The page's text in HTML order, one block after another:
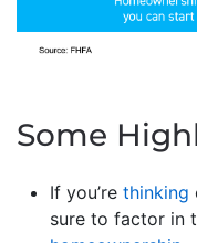
Some
If you’re thinking
sure to factor in